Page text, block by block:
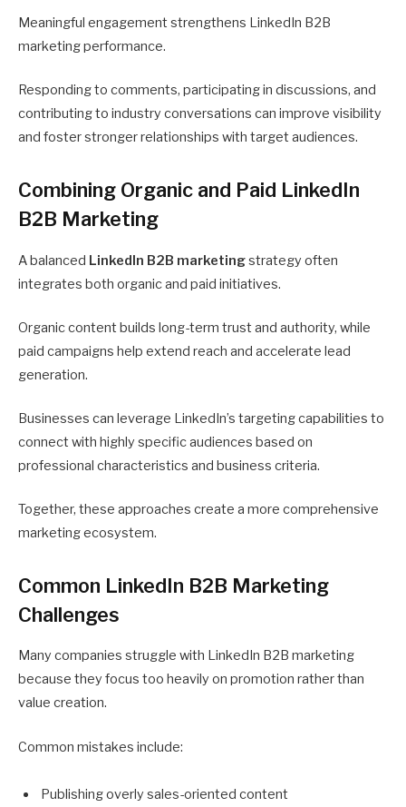
Meaningful engagement strengthens LinkedIn B2B
marketing performance.
Responding to comments, participating in discussions, and
contributing to industry conversations can improve visibility
and foster stronger relationships with target audiences.
Combining Organic and Paid LinkedIn
B2B Marketing
A balanced LinkedIn B2B marketingstrategy often
integrates both organic and paid initiatives.
Organic content builds long-term trust and authority, while
paid campaigns help extend reach and accelerate lead
generation.
Businesses can leverage LinkedIn’s targeting capabilities to
connect with highly specific audiences based on
professional characteristics and business criteria.
Together, these approaches create a more comprehensive
marketing ecosystem.
Common LinkedIn B2B Marketing
Challenges
Many companies struggle with LinkedIn B2B marketing
because they focus too heavily on promotion rather than
value creation.
Common mistakes include:
Publishing overly sales-oriented content